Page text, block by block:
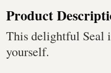
Product
This delightful Seal
yourself.